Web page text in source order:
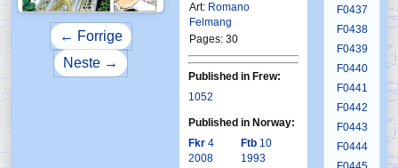
← Forrige
Neste →
Art: Romano
Felmang
Pages: 30
Published in Frew:
1052
Published in Norway:
Fkr 4
2008
Ftb 10
1993
F0437
F0438
F0439
F0440
F0441
F0442
F0443
F0444